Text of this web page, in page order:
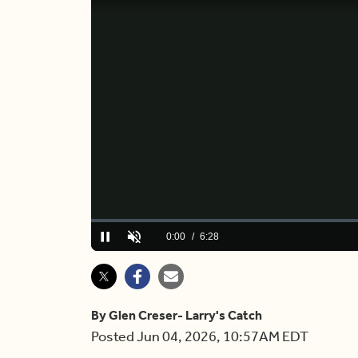
Play UnmuteCurrent
Time
0:00 / Duration
6:28
Loaded:
2.53%
By Glen Creser- Larry's Catch
Posted Jun 04, 2026, 10:57AM EDT